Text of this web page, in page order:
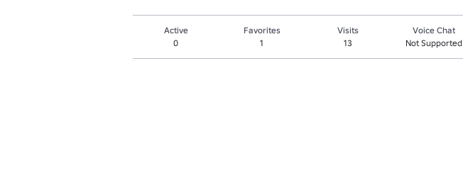
Active
0
Favorites
1
Visits
13
Voice Chat
Not Supported